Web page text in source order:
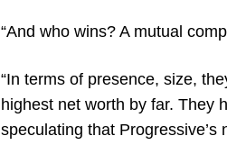
“And who wins? A mutual
“In terms of presence, size,
highest net worth by far. They
speculating that